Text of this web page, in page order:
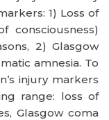
1) Loss of
consciousness)
2) Glasgow
amnesia. To
injury markers
range: loss of
Glasgow coma